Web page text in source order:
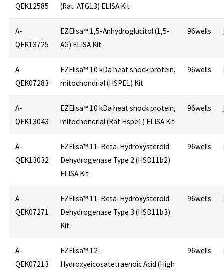
QEK12585
(Rat ATG13) ELISA Kit
A-
QEK13725
EZElisa™ 1,5-Anhydroglucitol (1,5-
AG) ELISA Kit
96wells
A-
QEK07283
EZElisa™ 10 kDa heat shock protein,
mitochondrial (HSPE1) Kit
96wells
A-
QEK13043
EZElisa™ 10 kDa heat shock protein,
mitochondrial (Rat Hspe1) ELISA Kit
96wells
A-
QEK13032
EZElisa™ 11-Beta-Hydroxysteroid
Dehydrogenase Type 2 (HSD11b2)
ELISA Kit
96wells
A-
QEK07271
EZElisa™ 11-Beta-Hydroxysteroid
Dehydrogenase Type 3 (HSD11b3)
Kit
96wells
A-
QEK07213
EZElisa™ 12-
Hydroxyeicosatetraenoic Acid (High
96wells